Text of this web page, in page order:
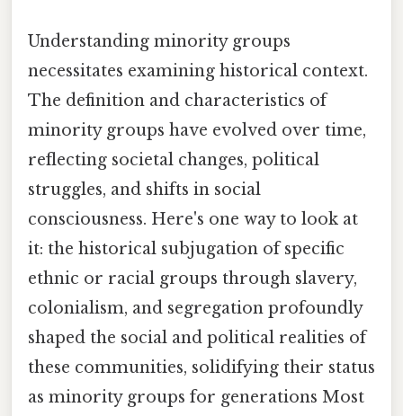
Understanding minority groups
necessitates examining historical context.
The definition and characteristics of
minority groups have evolved over time,
reflecting societal changes, political
struggles, and shifts in social
consciousness. Here's one way to look at
it: the historical subjugation of specific
ethnic or racial groups through slavery,
colonialism, and segregation profoundly
shaped the social and political realities of
these communities, solidifying their status
as minority groups for generations Most